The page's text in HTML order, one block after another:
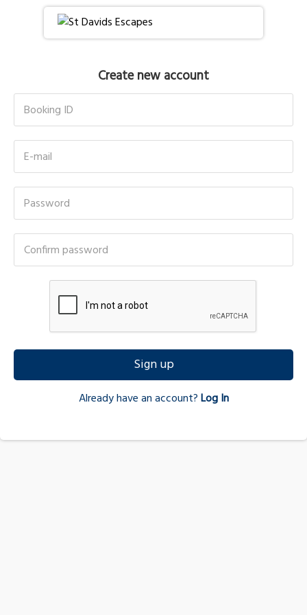
Create new account
Booking ID
E-mail
Password
Confirm password
Sign up
Already have an account?Log In